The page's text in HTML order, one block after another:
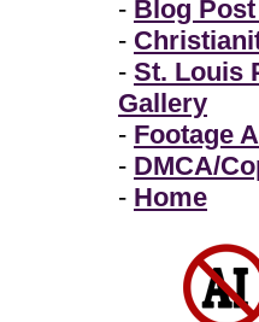
- Blog
-
- St. Louis
Gallery
- Footage
- DMCA/
- Home